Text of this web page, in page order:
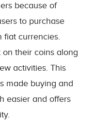
because of
to purchase
fiat currencies.
their coins along
activities. This
made buying and
easier and offers